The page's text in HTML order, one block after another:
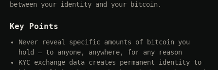
between your identity and your bitcoin.
Key Points
Never reveal specific amounts of bitcoin you
hold — to anyone, anywhere, for any reason
KYC exchange data creates permanent identity-to-